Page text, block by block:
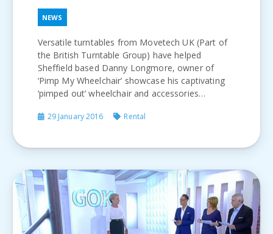
NEWS
Versatile turntables from Movetech UK (Part of
the British Turntable Group) have helped
Sheffield based Danny Longmore, owner of
‘Pimp My Wheelchair’ showcase his captivating
‘pimped out’ wheelchair and accessories…
29 January 2016 Rental